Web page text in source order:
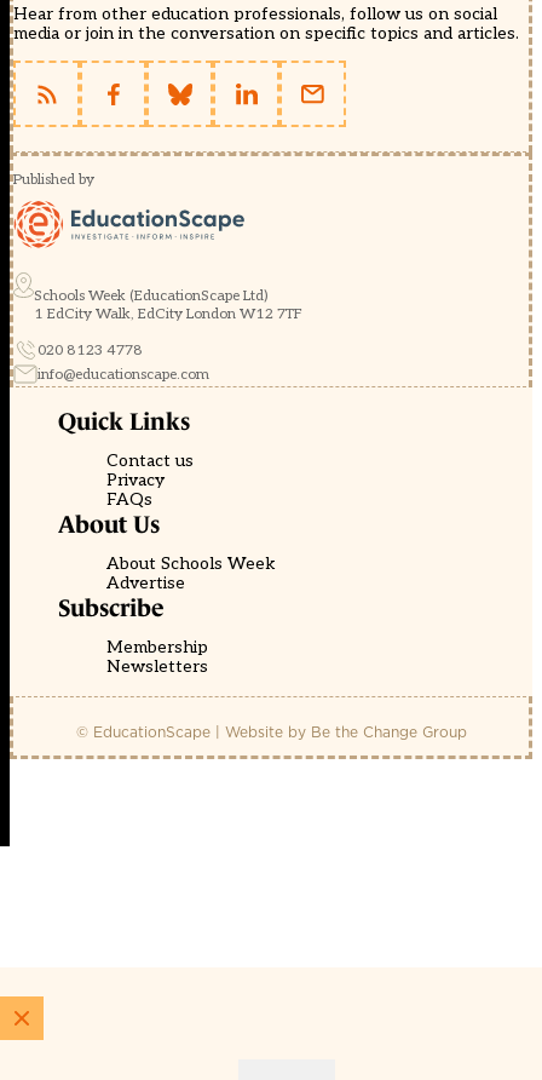
Hear from other education professionals, follow us on social
media or join in the conversation on specific topics and articles.
Published by
Schools Week (EducationScape Ltd)
1 EdCity Walk, EdCity London W12 7TF
020 8123 4778
info@educationscape.com
Quick Links
Contact us
Privacy
FAQs
About Us
About Schools Week
Advertise
Subscribe
Membership
Newsletters
© EducationScape | Website by Be the Change Group